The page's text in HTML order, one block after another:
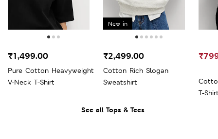
See all Tops & Tees
Pure Cotton Heavyweight
V-Neck T-Shirt
₹1,499.00
New in
Cotton Rich Slogan
Sweatshirt
₹2,499.00
T-